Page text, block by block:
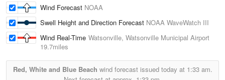
Wind Forecast NOAA
Swell Height and Direction Forecast NOAA WaveWatch III
Wind Real-Time Watsonville, Watsonville Municipal Airport
19.7miles
Red, White and Blue Beach wind forecast issued today at 1:33 am.